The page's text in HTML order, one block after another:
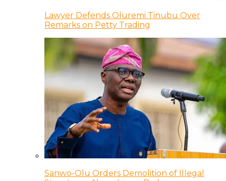
Lawyer Defends Oluremi Tinubu Over
Remarks on Petty Trading
Sanwo-Olu Orders Demolition of Illegal